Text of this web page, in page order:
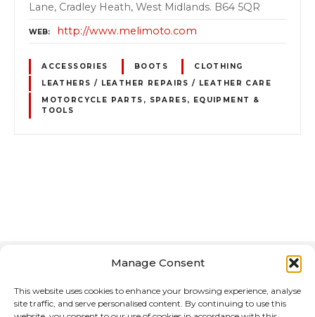
Manage Consent
This website uses cookies to enhance your browsing experience, analyse
site traffic, and serve personalised content. By continuing to use this
Lane, Cradley Heath, West Midlands. B64 5QR
WEB http://www.melimoto.com
ACCESSORIES BOOTS
CLOTHING
LEATHERS / LEATHER REPAIRS / LEATHER CARE
MOTORCYCLE PARTS, SPARES, EQUIPMENT &
TOOLS
t